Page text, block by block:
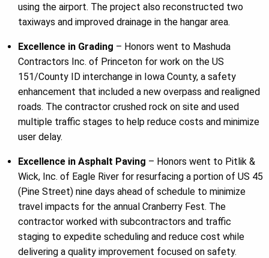
using the airport. The project also reconstructed two
taxiways and improved drainage in the hangar area.
Excellence in Grading – Honors went to Mashuda
Contractors Inc. of Princeton for work on the US
151/County ID interchange in Iowa County, a safety
enhancement that included a new overpass and realigned
roads. The contractor crushed rock on site and used
multiple traffic stages to help reduce costs and minimize
user delay.
Excellence in Asphalt Paving – Honors went to Pitlik &
Wick, Inc. of Eagle River for resurfacing a portion of US 45
(Pine Street) nine days ahead of schedule to minimize
travel impacts for the annual Cranberry Fest. The
contractor worked with subcontractors and traffic
staging to expedite scheduling and reduce cost while
delivering a quality improvement focused on safety.